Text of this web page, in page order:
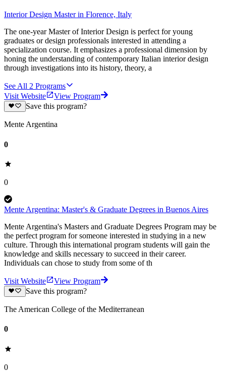
Interior Design Master in Florence, Italy
The one-year Master of Interior Design is perfect for young
graduates or design professionals interested in attending a
specialization course. It emphasizes a professional dimension by
honing the understanding of contemporary Italian interior design
through investigations into its history, theory, a
See All 2 Programs
Visit Website
View Program
Save this program?
Mente Argentina
0
0
Mente Argentina: Master's & Graduate Degrees in Buenos Aires
Mente Argentina's Masters and Graduate Degrees Program may be
the perfect program for someone interested in studying in a new
culture. Through this international program students will gain the
knowledge and skills necessary to succeed in their career.
Individuals can chose to study from some of th
Visit Website
View Program
Save this program?
The American College of the Mediterranean
0
0